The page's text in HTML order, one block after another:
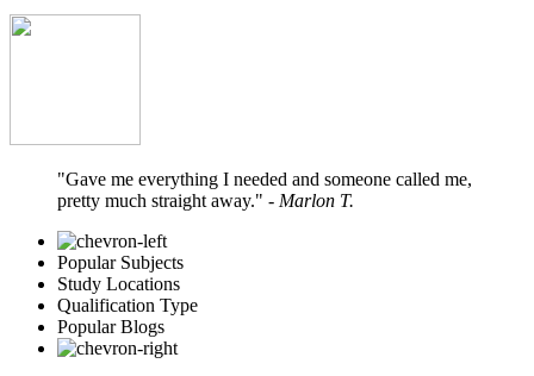
"Gave me everything I needed and someone called me,
pretty much straight away." - Marlon T.
Popular Subjects
Study Locations
Qualification Type
Popular Blogs